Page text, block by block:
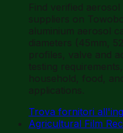
Find verified
suppliers on
aluminium aerosol
diameters (45mm,
profiles, valve and
testing
household, food,
applications.
Trova fornitori
Agricultural Film